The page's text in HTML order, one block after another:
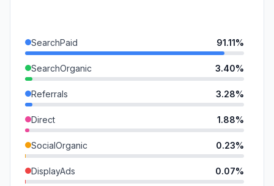
SearchPaid 91.11%
SearchOrganic 3.40%
Referrals 3.28%
Direct 1.88%
SocialOrganic 0.23%
DisplayAds 0.07%